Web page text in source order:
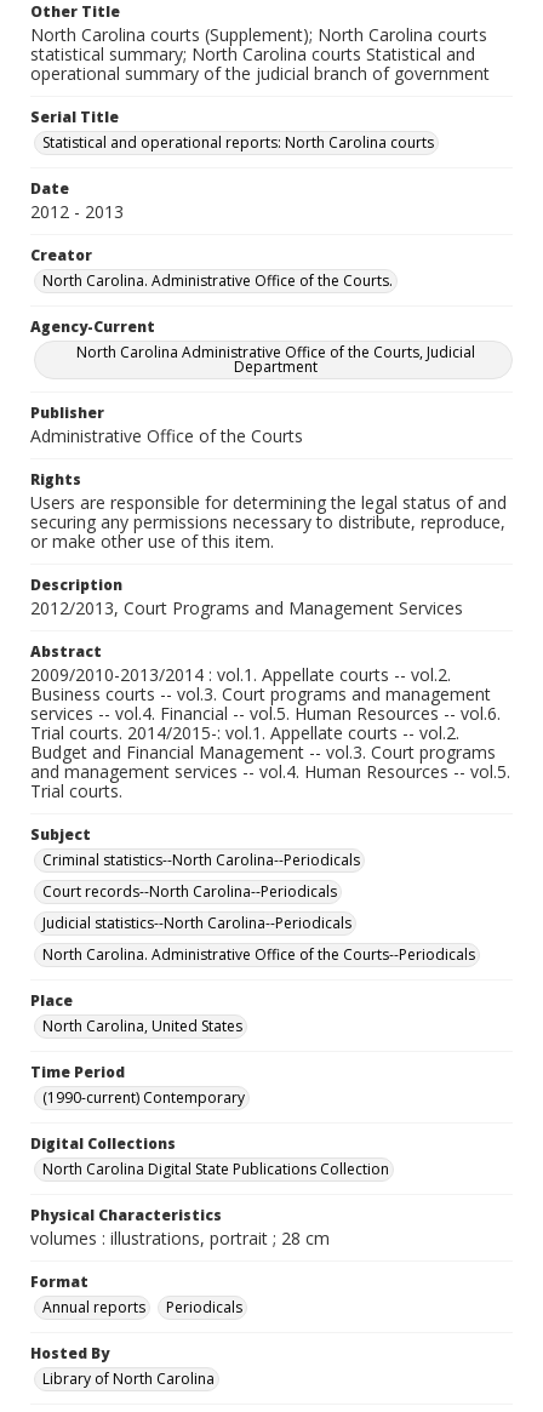
Other Title
North Carolina courts (Supplement); North Carolina courts
statistical summary; North Carolina courts Statistical and
operational summary of the judicial branch of government
Serial Title
Statistical and operational reports: North Carolina courts
Date
2012 - 2013
Creator
North Carolina. Administrative Office of the Courts.
Agency-Current
North Carolina Administrative Office of the Courts, Judicial
Department
Publisher
Administrative Office of the Courts
Rights
Users are responsible for determining the legal status of and
securing any permissions necessary to distribute, reproduce,
or make other use of this item.
Description
2012/2013, Court Programs and Management Services
Abstract
2009/2010-2013/2014 : vol.1. Appellate courts -- vol.2.
Business courts -- vol.3. Court programs and management
services -- vol.4. Financial -- vol.5. Human Resources -- vol.6.
Trial courts. 2014/2015-: vol.1. Appellate courts -- vol.2.
Budget and Financial Management -- vol.3. Court programs
and management services -- vol.4. Human Resources -- vol.5.
Trial courts.
Subject
Criminal statistics--North Carolina--Periodicals
Court records--North Carolina--Periodicals
Judicial statistics--North Carolina--Periodicals
North Carolina. Administrative Office of the Courts--Periodicals
Place
North Carolina, United States
Time Period
(1990-current) Contemporary
Digital Collections
North Carolina Digital State Publications Collection
Physical Characteristics
volumes : illustrations, portrait ; 28 cm
Format
Annual reports
Periodicals
Hosted By
Library of North Carolina